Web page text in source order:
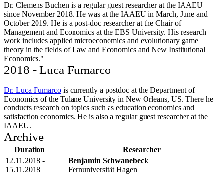
Dr. Clemens Buchen is a regular guest researcher at the IAAEU
since November 2018. He was at the IAAEU in March, June and
October 2019. He is a post-doc researcher at the Chair of
Management and Economics at the EBS University. His research
work includes applied microeconomics and evolutionary game
theory in the fields of Law and Economics and New Institutional
Economics."
2018 - Luca Fumarco
Dr. Luca Fumarco is currently a postdoc at the Department of
Economics of the Tulane University in New Orleans, US. There he
conducts research on topics such as education economics and
satisfaction economics. He is also a regular guest researcher at the
IAAEU.
Archive
Duration
Researcher
12.11.2018 -
15.11.2018
Benjamin Schwanebeck
Fernuniversität Hagen